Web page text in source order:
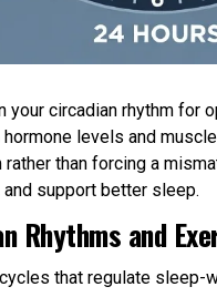
circadian rhythm for
levels and
than forcing a
support better sleep.
Rhythms and
that regulate sleep-